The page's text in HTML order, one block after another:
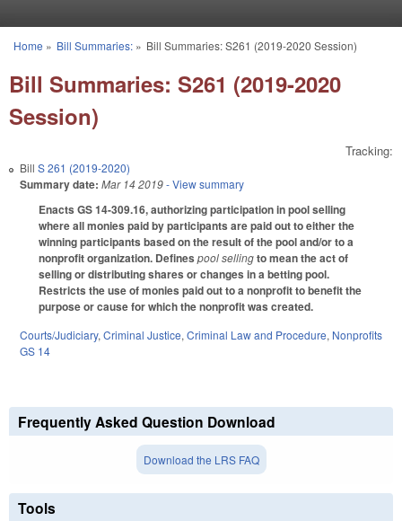
You are here
Home » Bill Summaries:» Bill Summaries: S261 (2019-2020 Session)
Bill Summaries: S261 (2019-2020
Session)
Tracking:
Bill S 261 (2019-2020)
Summary date: Mar 14 2019- View summary
Enacts GS 14-309.16, authorizing participation in pool selling
where all monies paid by participants are paid out to either the
winning participants based on the result of the pool and/or to a
nonprofit organization. Defines pool sellingto mean the act of
selling or distributing shares or changes in a betting pool.
Restricts the use of monies paid out to a nonprofit to benefit the
purpose or cause for which the nonprofit was created.
Courts/Judiciary, Criminal Justice, Criminal Law and Procedure, Nonprofits
GS 14
Frequently Asked Question Download
Download the LRS FAQ
Tools